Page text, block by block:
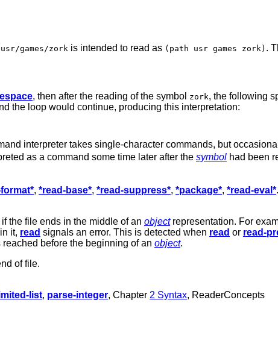
games/zork is intended to read as (path usr games zork) .
, then after the reading of the symbol zork, the following
the loop would continue, producing this interpretation:
interpreter takes single-character commands, but
as a command some time later after the symbol had been
, *read-base*, *read-suppress*, *package*, *read-eval*.
if the file ends in the middle of an objectrepresentation. For
it, read signals an error. This is detected when read or read-
reached before the beginning of an object.
of file.
list, parse-integer, Chapter 2 Syntax, ReaderConcepts